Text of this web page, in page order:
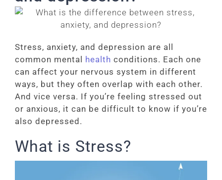
Stress, anxiety, and depression are all
common mental health conditions. Each one
can affect your nervous system in different
ways, but they often overlap with each other.
And vice versa. If you’re feeling stressed out
or anxious, it can be difficult to know if you’re
also depressed.
What is Stress?